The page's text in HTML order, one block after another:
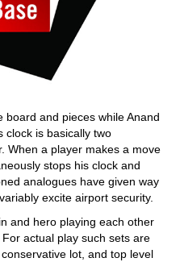
and pieces while Anand
clock is basically two
When a player makes a move
stops his clock and
analogues have given way
excite airport security.
and hero playing each other
actual play such sets are
lot, and top level